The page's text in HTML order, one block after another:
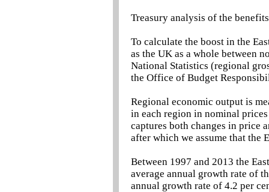
Treasury analysis of the
To calculate the boost in the
as the UK as a whole between
National Statistics (regional
the Office of Budget
Regional economic output is
in each region in nominal
captures both changes in price
after which we assume that the
Between 1997 and 2013 the
average annual growth rate of
annual growth rate of 4.2 per